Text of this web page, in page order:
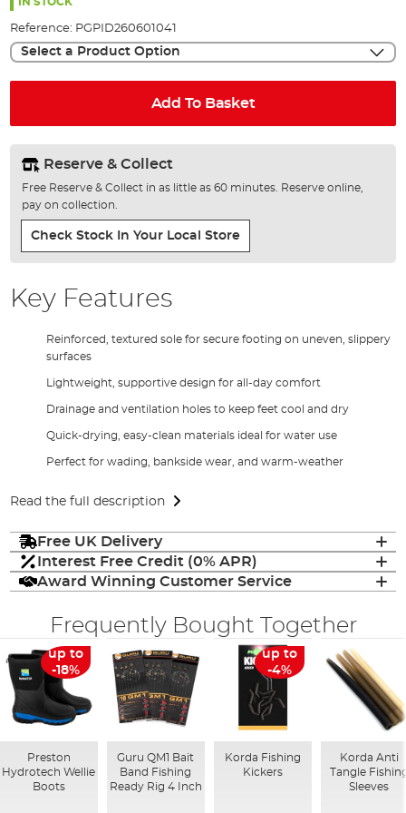
Reference: PGPID260601041
Select a Product Option
Add To Basket
Reserve & Collect
Free Reserve & Collect in as little as 60 minutes. Reserve online,
pay on collection.
Check Stock In Your Local Store
Key Features
Reinforced, textured sole for secure footing on uneven, slippery
surfaces
Lightweight, supportive design for all-day comfort
Drainage and ventilation holes to keep feet cool and dry
Quick-drying, easy-clean materials ideal for water use
Perfect for wading, bankside wear, and warm-weather
Read the full description
Free UK Delivery
Interest Free Credit (0% APR)
Award Winning Customer Service
Frequently Bought Together
up to
-18%
Preston
Hydrotech Wellie
Boots
Guru QM1 Bait
Band Fishing
Ready Rig 4 Inch
up to
-4%
Korda Fishing
Kickers
Korda Anti
Tangle
Sleeves